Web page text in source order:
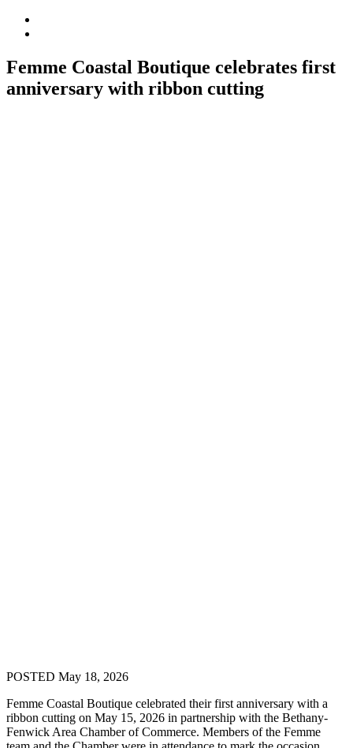
Femme Coastal Boutique celebrates first
anniversary with ribbon cutting
POSTED May 18, 2026
Femme Coastal Boutique celebrated their first anniversary with a
ribbon cutting on May 15, 2026 in partnership with the Bethany-
Fenwick Area Chamber of Commerce. Members of the Femme